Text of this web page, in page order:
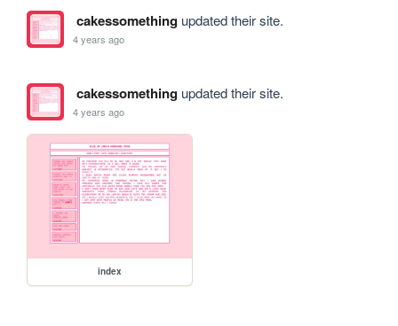
cakessomethingupdated their site.
4 years ago
cakessomethingupdated their site.
4 years ago
index